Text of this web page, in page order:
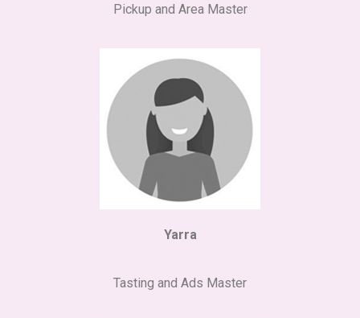
Pickup and Area Master
Yarra
Tasting and Ads Master